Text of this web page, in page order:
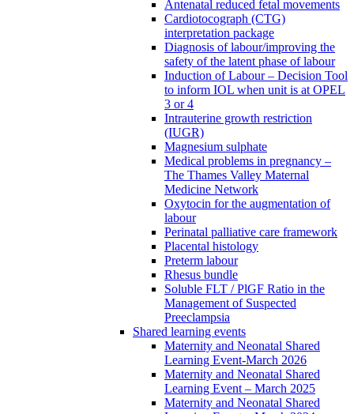
Antenatal reduced fetal movements
Cardiotocograph (CTG)
interpretation package
Diagnosis of labour/improving the
safety of the latent phase of labour
Induction of Labour – Decision Tool
to inform IOL when unit is at OPEL
3 or 4
Intrauterine growth restriction
(IUGR)
Magnesium sulphate
Medical problems in pregnancy –
The Thames Valley Maternal
Medicine Network
Oxytocin for the augmentation of
labour
Perinatal palliative care framework
Placental histology
Preterm labour
Rhesus bundle
Soluble FLT / PlGF Ratio in the
Management of Suspected
Preeclampsia
Shared learning events
Maternity and Neonatal Shared
Learning Event-March 2026
Maternity and Neonatal Shared
Learning Event – March 2025
Maternity and Neonatal Shared